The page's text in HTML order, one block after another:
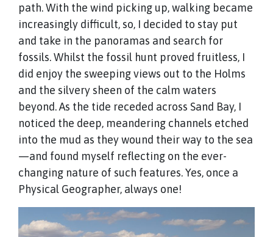
path. With the wind picking up, walking became
increasingly difficult, so, I decided to stay put
and take in the panoramas and search for
fossils. Whilst the fossil hunt proved fruitless, I
did enjoy the sweeping views out to the Holms
and the silvery sheen of the calm waters
beyond. As the tide receded across Sand Bay, I
noticed the deep, meandering channels etched
into the mud as they wound their way to the sea
—and found myself reflecting on the ever-
changing nature of such features. Yes, once a
Physical Geographer, always one!